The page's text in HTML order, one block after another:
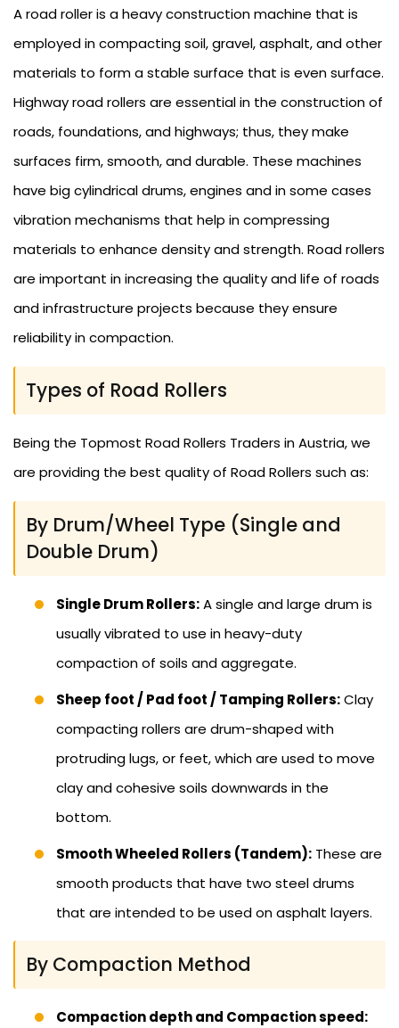
A road roller is a heavy construction machine that is
employed in compacting soil, gravel, asphalt, and other
materials to form a stable surface that is even surface.
Highway road rollers are essential in the construction of
roads, foundations, and highways; thus, they make
surfaces firm, smooth, and durable. These machines
have big cylindrical drums, engines and in some cases
vibration mechanisms that help in compressing
materials to enhance density and strength. Road rollers
are important in increasing the quality and life of roads
and infrastructure projects because they ensure
reliability in compaction.
Types of Road Rollers
Being the Topmost Road Rollers Traders in Austria, we
are providing the best quality of Road Rollers such as:
By Drum/Wheel Type (Single and
Double Drum)
Single Drum Rollers:A single and large drum is
usually vibrated to use in heavy-duty
compaction of soils and aggregate.
Sheep foot / Pad foot / Tamping Rollers:Clay
compacting rollers are drum-shaped with
protruding lugs, or feet, which are used to move
clay and cohesive soils downwards in the
bottom.
Smooth Wheeled Rollers (Tandem): These are
smooth products that have two steel drums
that are intended to be used on asphalt layers.
By Compaction Method
Compaction depth and Compaction speed: